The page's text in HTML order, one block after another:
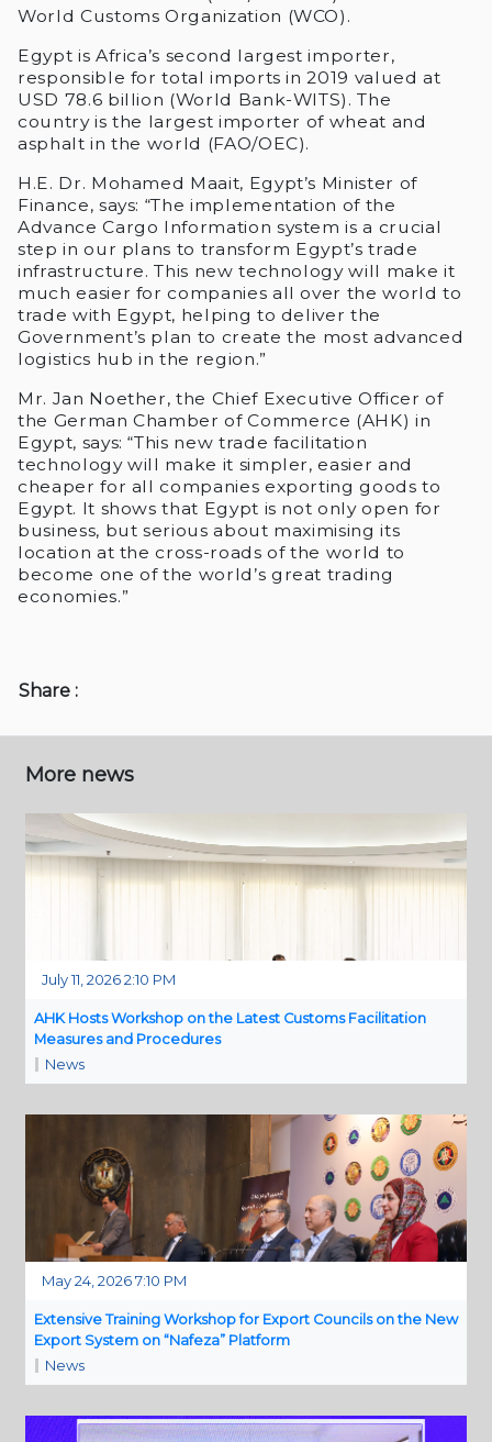
World Customs Organization (WCO).
Egypt is Africa’s second largest importer,
responsible for total imports in 2019 valued at
USD 78.6 billion (World Bank-WITS). The
country is the largest importer of wheat and
asphalt in the world (FAO/OEC).
H.E. Dr. Mohamed Maait, Egypt’s Minister of
Finance, says: “The implementation of the
Advance Cargo Information system is a crucial
step in our plans to transform Egypt’s trade
infrastructure. This new technology will make it
much easier for companies all over the world to
trade with Egypt, helping to deliver the
Government’s plan to create the most advanced
logistics hub in the region.”
Mr. Jan Noether, the Chief Executive Officer of
the German Chamber of Commerce (AHK) in
Egypt, says: “This new trade facilitation
technology will make it simpler, easier and
cheaper for all companies exporting goods to
Egypt. It shows that Egypt is not only open for
business, but serious about maximising its
location at the cross-roads of the world to
become one of the world’s great trading
economies.”
Share :
More news
AHK Hosts Workshop on the Latest Customs Facilitation
Measures and Procedures
July 11, 2026 2:10 PM
News
Extensive Training Workshop for Export Councils on the New
Export System on “Nafeza” Platform
May 24, 2026 7:10 PM
News